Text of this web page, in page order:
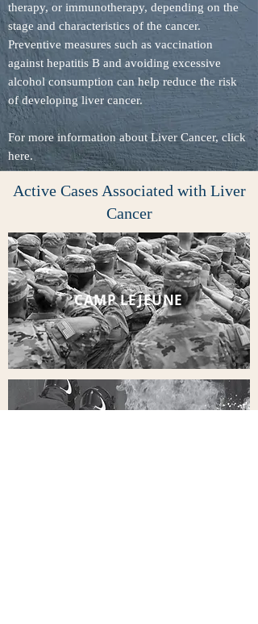
therapy, or immunotherapy, depending on the
stage and characteristics of the cancer.
Preventive measures such as vaccination
against hepatitis B and avoiding excessive
alcohol consumption can help reduce the risk
of developing liver cancer.
For more information about Liver Cancer, click
here.
Active Cases Associated with Liver
Cancer
CAMP LEJEUNE